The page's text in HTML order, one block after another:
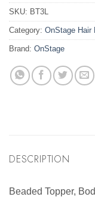
SKU: BT3L
Category: OnStage Hair
Brand: OnStage
DESCRIPTION
Beaded Topper,